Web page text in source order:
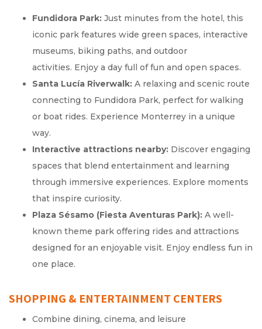
Fundidora Park: Just minutes from the hotel, this
iconic park features wide green spaces, interactive
museums, biking paths, and outdoor
activities. Enjoy a day full of fun and open spaces.
Santa Lucía Riverwalk: A relaxing and scenic route
connecting to Fundidora Park, perfect for walking
or boat rides. Experience Monterrey in a unique
way.
Interactive attractions nearby: Discover engaging
spaces that blend entertainment and learning
through immersive experiences. Explore moments
that inspire curiosity.
Plaza Sésamo (Fiesta Aventuras Park): A well-
known theme park offering rides and attractions
designed for an enjoyable visit. Enjoy endless fun in
one place.
SHOPPING & ENTERTAINMENT CENTERS
Combine dining, cinema, and leisure